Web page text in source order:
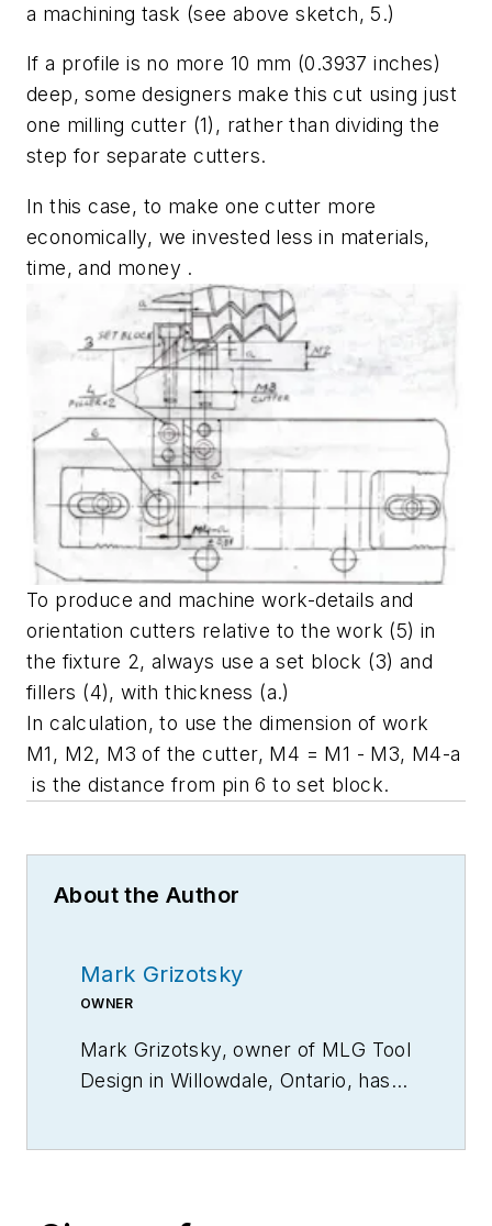
a machining task (see above sketch, 5.)
If a profile is no more 10 mm (0.3937 inches)
deep, some designers make this cut using just
one milling cutter (1), rather than dividing the
step for separate cutters.
In this case, to make one cutter more
economically, we invested less in materials,
time, and money .
To produce and machine work-details and
orientation cutters relative to the work (5) in
the fixture 2, always use a set block (3) and
fillers (4), with thickness (a.)
In calculation, to use the dimension of work
M1, M2, M3 of the cutter, M4 = M1 - M3, M4-a
is the distance from pin 6 to set block.
About the Author
Mark Grizotsky
OWNER
Mark Grizotsky, owner of MLG Tool
Design in Willowdale, Ontario, has